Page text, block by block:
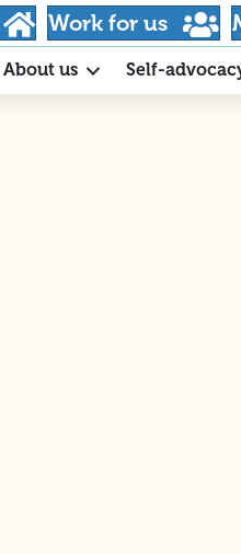
Work for us
About us Self-